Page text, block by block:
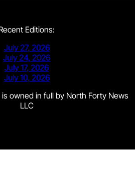
Editions:
July 27, 2026
July 24, 2026
July 17, 2026
July 10, 2026
owned in full by North Forty News
LLC